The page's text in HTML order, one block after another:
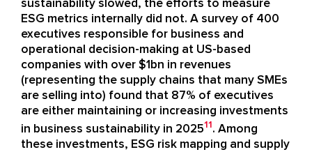
sustainability slowed, the efforts to measure
ESG metrics internally did not. A survey of 400
executives responsible for business and
operational decision-making at US-based
companies with over $1bn in revenues
(representing the supply chains that many SMEs
are selling into) found that 87% of executives
are either maintaining or increasing investments
in business sustainability in 202511. Among
these investments, ESG risk mapping and supply